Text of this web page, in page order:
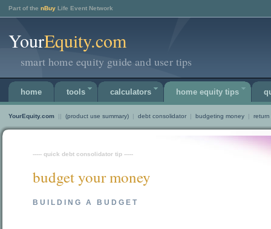
Part of the nBuy Life Event Network
YourEquity.com
smart home equity guide and user tips
home tools calculators home equity tips
YourEquity.com || (product use summary) | debt consolidator | budgeting money | return
----- quick debt consolidator tip -----
budget your money
BUILDING A BUDGET